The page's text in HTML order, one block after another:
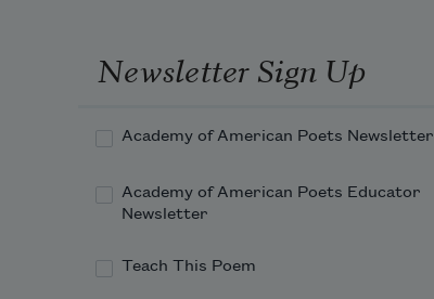
Newsletter Sign Up
Academy of American Poets Newsletter
Academy of American Poets Educator
Newsletter
Teach This Poem